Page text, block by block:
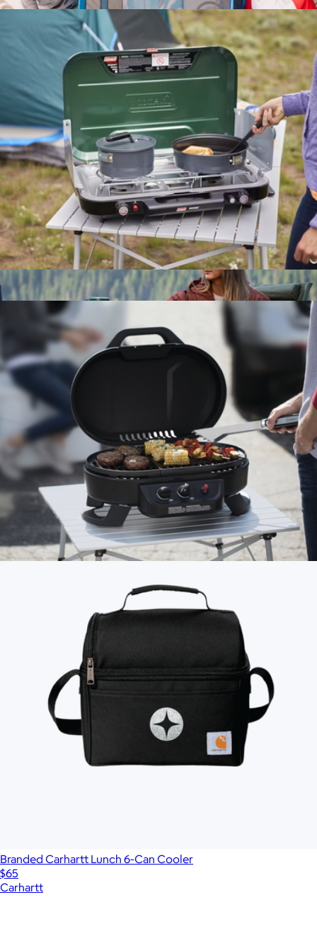
Let's Explore Camper Tent Play Set
$65
Melissa & Doug
Summit Explorer Set
Wren
Branded Carhartt Lunch 6-Can Cooler
$65
Carhartt
3-Burner Even-Temp™ Propane Gas Camping Stove
$250